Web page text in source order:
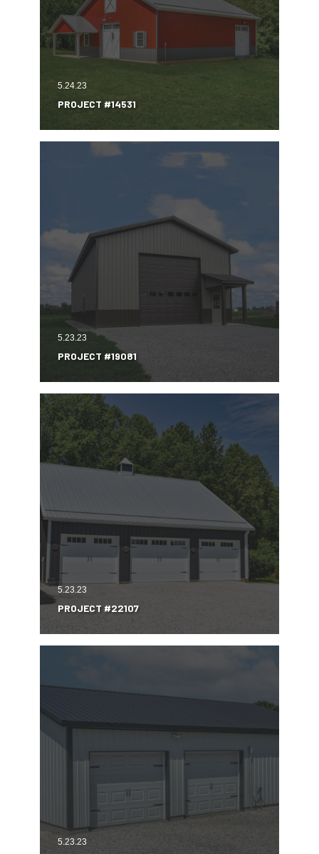
5.24.23
PROJECT #14531
5.23.23
PROJECT #19081
5.23.23
PROJECT #22107
5.23.23